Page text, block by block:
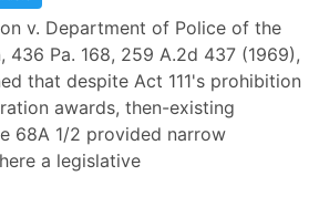
v. Department of Police of the
436 Pa. 168, 259 A.2d 437 (1969),
that despite Act 111's prohibition
awards, then-existing
68A 1/2 provided narrow
a legislative